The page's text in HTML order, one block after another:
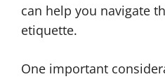
can help you navigate
etiquette.
One important